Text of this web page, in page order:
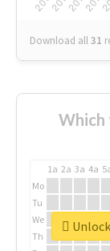
Download all31
Which
1a 2a 3a 4a
Mo
Tu
We
Th